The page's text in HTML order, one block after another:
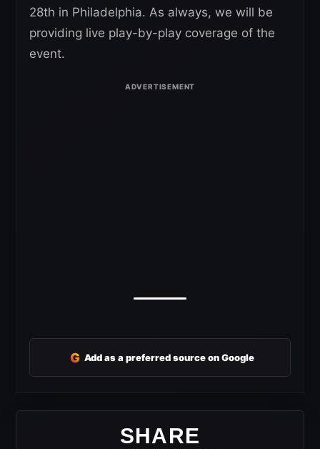
28th in Philadelphia. As always, we will be
providing live play-by-play coverage of the
event.
G Add as a preferred source on Google
SHARE